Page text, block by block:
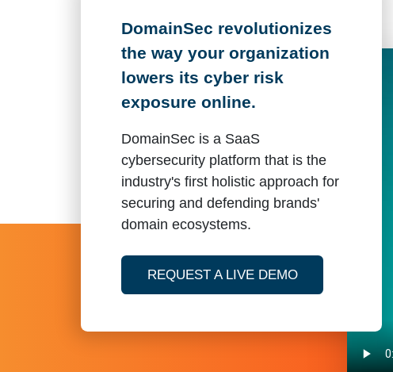
DomainSec revolutionizes
the way your organization
lowers its cyber risk
exposure online.
DomainSec is a SaaS
cybersecurity platform that is the
industry's first holistic approach for
securing and defending brands'
domain ecosystems.
REQUEST A LIVE DEMOOF DOMAINSEC